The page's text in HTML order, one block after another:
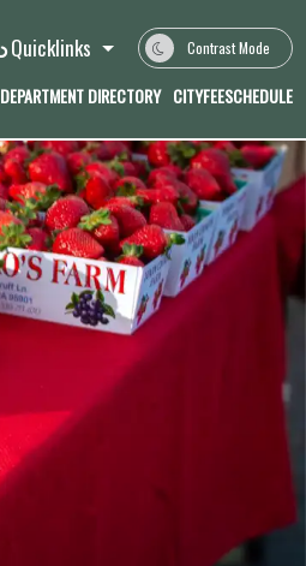
Quicklinks Contrast Mode
DEPARTMENT DIRECTORY CITYFEESCHEDULE